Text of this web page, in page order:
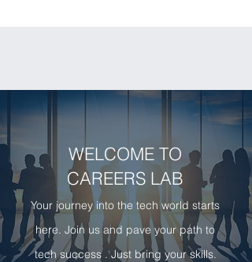
WELCOME TO
CAREERS LAB
Your journey into the tech world starts
here. Join us and pave your path to
tech success . Just bring your skills.